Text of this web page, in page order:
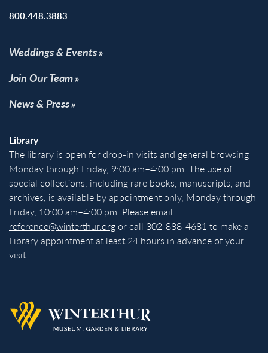
800.448.3883
Weddings & Events
Join Our Team
News & Press
Library
The library is open for drop-in visits and general browsing
Monday through Friday, 9:00 am–4:00 pm. The use of
special collections, including rare books, manuscripts, and
archives, is available by appointment only, Monday through
Friday, 10:00 am–4:00 pm. Please email
reference@winterthur.orgor call 302-888-4681 to make a
Library appointment at least 24 hours in advance of your
visit.
Back to homepage